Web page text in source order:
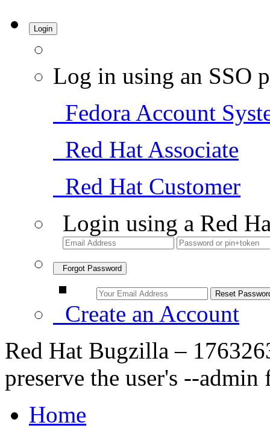
Login
Log in using an SSO
Fedora Account
Red Hat Associate
Red Hat Customer
Login using a Red
Forgot Password
Create an Account
Red Hat Bugzilla –
preserve the user's --admin
Home